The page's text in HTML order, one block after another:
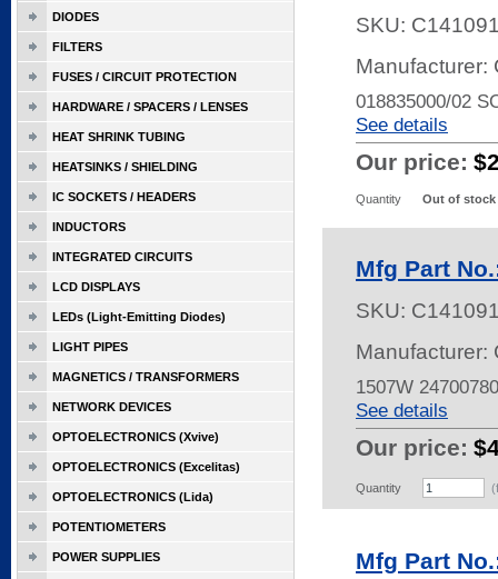
SKU:
Manufacturer:
018835000/02
See details
Our price:
Quantity Out of stock
Mfg Part
SKU:
Manufacturer:
1507W
See details
Our price:
Quantity
Mfg Part
DIODES
FILTERS
FUSES / CIRCUIT PROTECTION
HARDWARE / SPACERS / LENSES
HEAT SHRINK TUBING
HEATSINKS / SHIELDING
IC SOCKETS / HEADERS
INDUCTORS
INTEGRATED CIRCUITS
LCD DISPLAYS
LEDs (Light-Emitting Diodes)
LIGHT PIPES
MAGNETICS / TRANSFORMERS
NETWORK DEVICES
OPTOELECTRONICS (Xvive)
OPTOELECTRONICS (Excelitas)
OPTOELECTRONICS (Lida)
POTENTIOMETERS
POWER SUPPLIES